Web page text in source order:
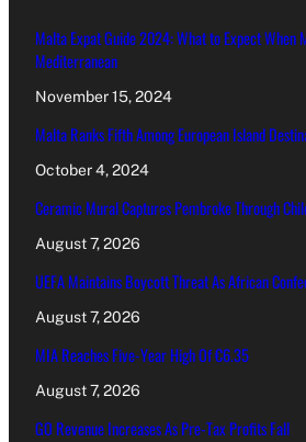
Malta Expat Guide 2024: What to Expect When
Mediterranean
November 15, 2024
Malta Ranks Fifth Among European Island
October 4, 2024
Ceramic Mural Captures Pembroke Through
August 7, 2026
UEFA Maintains Boycott Threat As African
August 7, 2026
MIA Reaches Five-Year High Of €6.35
August 7, 2026
GO Revenue Increases As Pre-Tax Profits Fall